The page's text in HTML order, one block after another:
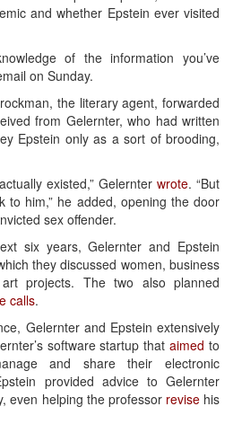
and whether Epstein ever visited
of the information you’ve
on Sunday.
the literary agent, forwarded
from Gelernter, who had written
Epstein only as a sort of brooding,
existed,” Gelernter wrote. “But
to him,” he added, opening the door
sex offender.
six years, Gelernter and Epstein
they discussed women, business
projects. The two also planned
calls.
Gelernter and Epstein extensively
software startup thataimed to
and share their electronic
provided advice to Gelernter
even helping the professor revisehis